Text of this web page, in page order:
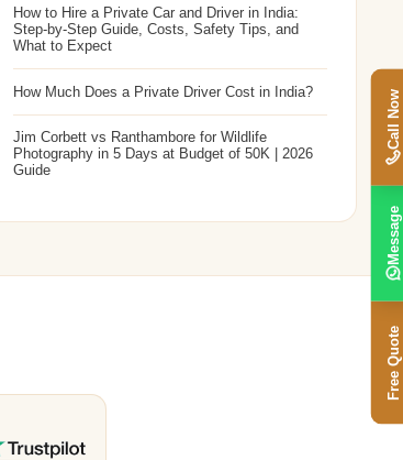
How to Hire a Private Car and Driver in India:
Step-by-Step Guide, Costs, Safety Tips, and
What to Expect
How Much Does a Private Driver Cost in India?
Jim Corbett vs Ranthambore for Wildlife
Photography in 5 Days at Budget of 50K | 2026
Guide
Free Quote
Message
Call Now